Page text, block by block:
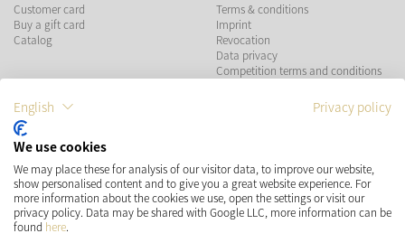
Customer card
Buy a gift card
Catalog
Terms & conditions
Imprint
Revocation
Data privacy
Competition terms and conditions
PAYMENT METHODS
SHIPPING SOCIAL MEDIA
English Privacy policy
We use cookies
We may place these for analysis of our visitor data, to improve our website,
show personalised content and to give you a great website experience. For
more information about the cookies we use, open the settings or visit our
privacy policy. Data may be shared with Google LLC, more information can be
found here.